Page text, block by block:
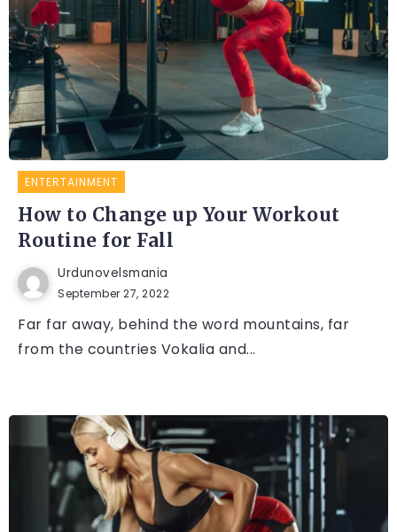
ENTERTAINMENT
How to Change up Your Workout
Routine for Fall
Urdunovelsmania
September 27, 2022
Far far away, behind the word mountains, far
from the countries Vokalia and...